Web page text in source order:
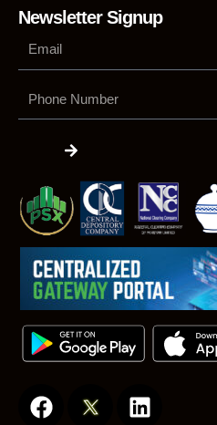
Newsletter Signup
Number
a
i